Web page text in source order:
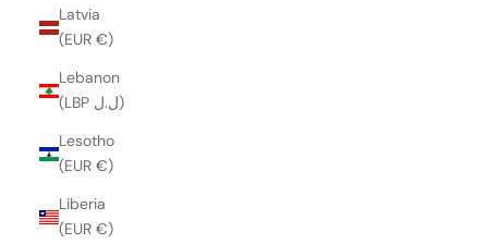
Latvia
(EUR €)
Lebanon
(LBP ل.ل)
Lesotho
(EUR €)
Liberia
(EUR €)